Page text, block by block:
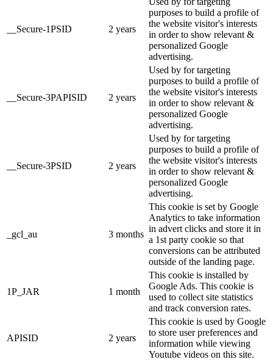
__Secure-1PSID 2 years
purposes to build a profile of
the website visitor's interests
in order to show relevant &
personalized Google
advertising.
__Secure-3PAPISID 2 years
Used by for targeting
purposes to build a profile of
the website visitor's interests
in order to show relevant &
personalized Google
advertising.
__Secure-3PSID 2 years
Used by for targeting
purposes to build a profile of
the website visitor's interests
in order to show relevant &
personalized Google
advertising.
_gcl_au 3 months
This cookie is set by Google
Analytics to take information
in advert clicks and store it in
a 1st party cookie so that
conversions can be attributed
outside of the landing page.
1P_JAR 1 month
This cookie is installed by
Google Ads. This cookie is
used to collect site statistics
and track conversion rates.
APISID 2 years
This cookie is used by Google
to store user preferences and
information while viewing
Youtube videos on this site.